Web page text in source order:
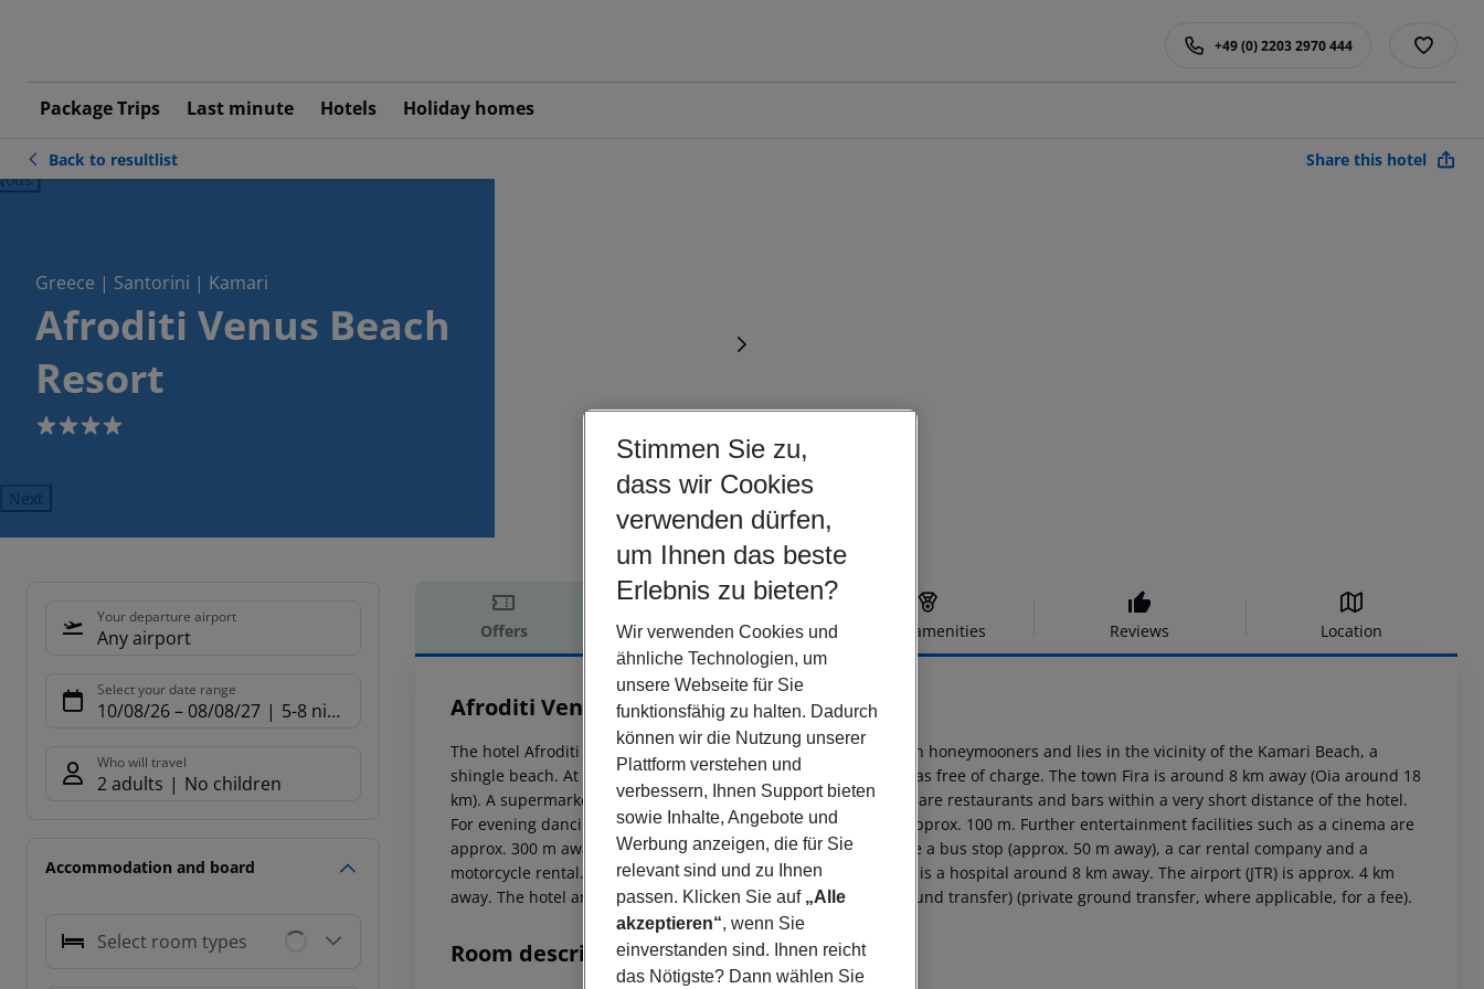
Package Trips Last minute Hotels Holiday homes
+49 (0) 2203 2970 444
Back to resultlist Share this hotel
Greece | Santorini | Kamari
Afroditi Venus Beach
Resort
4
Next
Your departure airport
Any airport
Select your date range
10/08/26– 08/08/27 5-8 nights
Who will travel
2 adults No children
Accommodation and board
Select room types
Offers Offer description Hotel amenities Reviews Location
Offer description
Afroditi Venus Beach Resort
4
The hotel Afroditi Venus Beach Resort is especially popular with honeymooners and lies in the vicinity of the Kamari Beach, a
shingle beach. At the beach are sun loungers and sun umbrellas free of charge. The town Fira is around 8 km away (Oia around 18
km). A supermarket can be reached after around 100 m. There are restaurants and bars within a very short distance of the hotel.
For evening dancing you will find a nightclub in a distance of approx. 100 m. Further entertainment facilities such as a cinema are
approx. 300 m away. For mobility during your holiday, there are a bus stop (approx. 50 m away), a car rental company and a
motorcycle rental. For medical treatment in emergencies there is a hospital around 8 km away. The airport (JTR) is approx. 4 km
away. The hotel and airport are linked by a shuttle (private ground transfer) (private ground transfer, where applicable, for a fee).
Room description
Stimmen Sie zu,
dass wir Cookies
verwenden dürfen,
um Ihnen das beste
Erlebnis zu bieten?
Wir verwenden Cookies und
ähnliche Technologien, um
unsere Webseite für Sie
funktionsfähig zu halten. Dadurch
können wir die Nutzung unserer
Plattform verstehen und
verbessern, Ihnen Support bieten
sowie Inhalte, Angebote und
Werbung anzeigen, die für Sie
relevant sind und zu Ihnen
passen. Klicken Sie auf „Alle
akzeptieren“, wenn Sie
einverstanden sind. Ihnen reicht
das Nötigste? Dann wählen Sie